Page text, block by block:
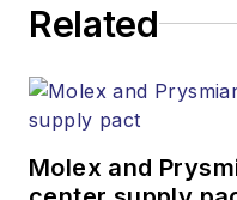
Related
Molex and